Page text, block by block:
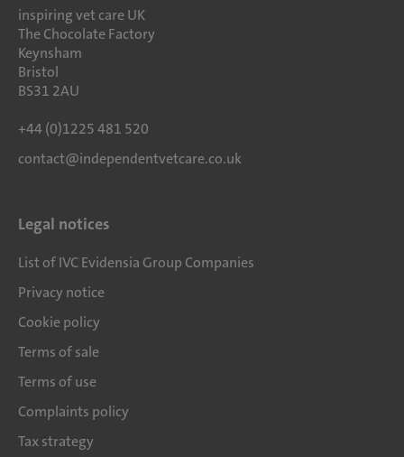
inspiring vet care UK
The Chocolate Factory
Keynsham
Bristol
BS31 2AU
+44 (0)1225 481 520
contact@independentvetcare.co.uk
Legal notices
List of IVC Evidensia Group Companies
Privacy notice
Cookie policy
Terms of sale
Terms of use
Complaints policy
Tax strategy